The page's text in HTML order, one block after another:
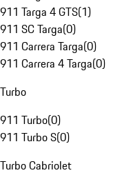
911 Targa 4 GTS(1)
911 SC Targa(0)
911 Carrera Targa(0)
911 Carrera 4 Targa(0)
Turbo
911 Turbo(0)
911 Turbo S(0)
Turbo Cabriolet